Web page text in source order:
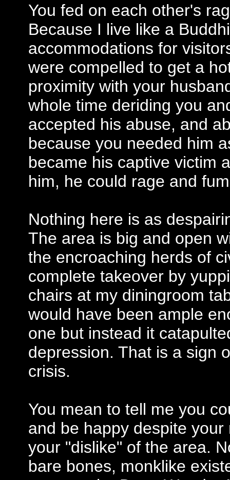
You fed on each other's
Because I live like a
accommodations for
were compelled to get a
proximity with your
whole time deriding you
accepted his abuse, and
because you needed him
became his captive victim
him, he could rage and
Nothing here is as
The area is big and open
the encroaching herds of
complete takeover by
chairs at my diningroom
would have been ample
one but instead it
depression. That is a sign
crisis.
You mean to tell me you
and be happy despite
your "dislike" of the area.
bare bones, monklike